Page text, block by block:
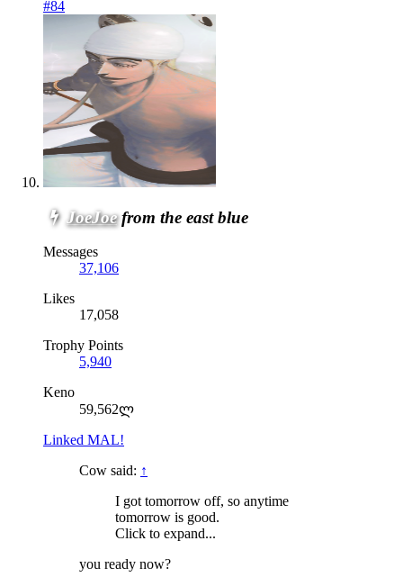
#84
JoeJoe from the east blue
Messages
37,106
Likes
17,058
Trophy Points
5,940
Keno
59,562ლ
Linked MAL!
Cow said: ↑
I got tomorrow off, so anytime
tomorrow is good.
Click to expand...
you ready now?